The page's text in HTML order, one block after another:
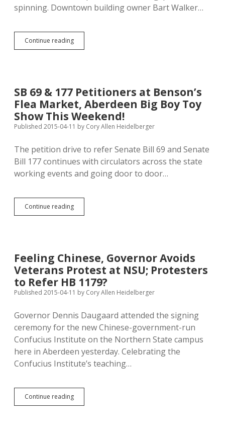
spinning. Downtown building owner Bart Walker…
Continue readingHow
Do
SB 69 & 177 Petitioners at Benson’s
Flea Market, Aberdeen Big Boy Toy
Show This Weekend!
Published 2015-04-11 by Cory Allen Heidelberger
The petition drive to refer Senate Bill 69 and Senate
Bill 177 continues with circulators across the state
working events and going door to door…
Continue readingSB
69
Benson’s
Flea
Market,
Aberdeen
Big
Toy
This
Weekend!
Feeling Chinese, Governor Avoids
Veterans Protest at NSU; Protesters
to Refer HB 1179?
Published 2015-04-11 by Cory Allen Heidelberger
Governor Dennis Daugaard attended the signing
ceremony for the new Chinese-government-run
Confucius Institute on the Northern State campus
here in Aberdeen yesterday. Celebrating the
Confucius Institute’s teaching…
Continue readingFeeling
Chinese,